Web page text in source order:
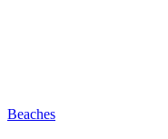
Beaches